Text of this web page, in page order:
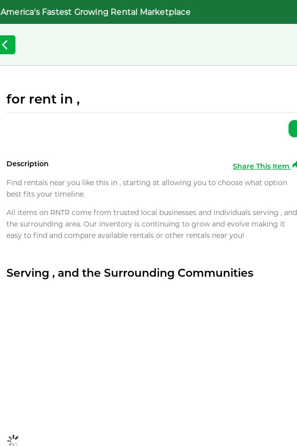
America's Fastest Growing Rental Marketplace
for rent in ,
Description
Share This Item
Find rentals near you like this in , starting at allowing you to choose what option
best fits your timeline.
All items on RNTR come from trusted local businesses and individuals serving , and
the surrounding area. Our inventory is continuing to grow and evolve making it
easy to find and compare available rentals or other rentals near you!
Serving , and the Surrounding Communities